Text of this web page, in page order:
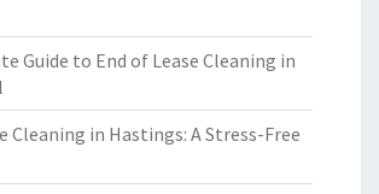
Guide to End of Lease Cleaning in
Cleaning in Hastings: A Stress-Free